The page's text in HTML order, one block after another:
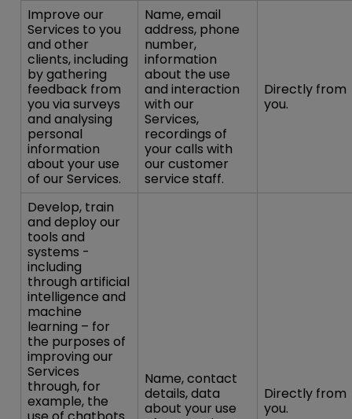
Improve our
Services to you
and other
clients, including
by gathering
feedback from
you via surveys
and analysing
personal
information
about your use
of our Services.
Name, email
address, phone
number,
information
about the use
and interaction
with our
Services,
recordings of
your calls with
our customer
service staff.
Directly from
you.
Develop, train
and deploy our
tools and
systems -
including
through artificial
intelligence and
machine
learning – for
the purposes of
improving our
Services
through, for
example, the
Name, contact
details, data
about your use
Directly from
you.